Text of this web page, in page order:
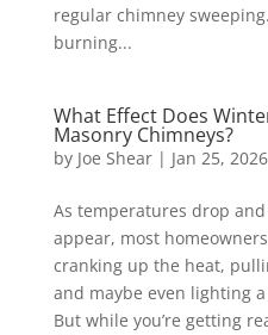
regular chimney
burning...
What Effect Does
Masonry Chimneys?
by Joe Shear| Jan 25, 2026
As temperatures drop
appear, most
cranking up the heat,
and maybe even lighting
But while you’re getting